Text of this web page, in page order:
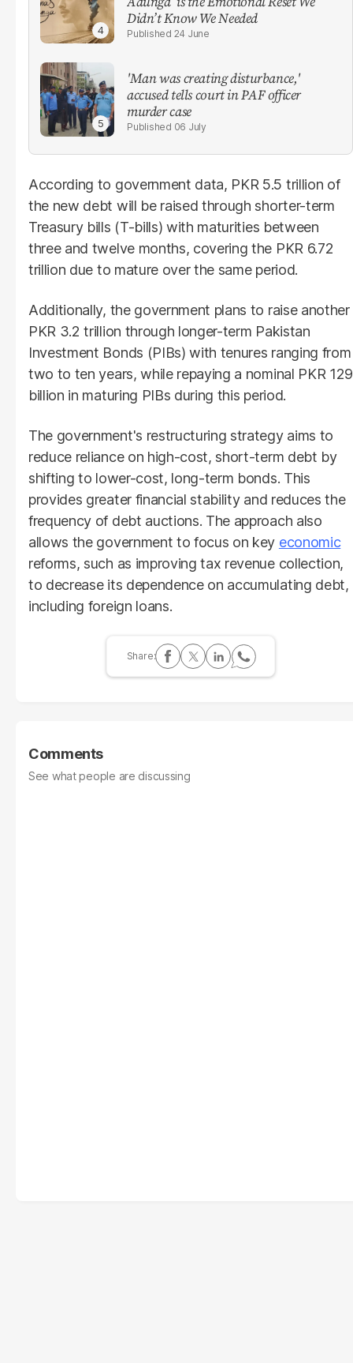
Didn’t Know We Needed
24 June
'Man was creating disturbance,'
accused tells court in PAF officer
murder case
06 July
According to government data, PKR 5.5 trillion of
the new debt will be raised through shorter-term
Treasury bills (T-bills) with maturities between
three and twelve months, covering the PKR 6.72
trillion due to mature over the same period.
Additionally, the government plans to raise another
PKR 3.2 trillion through longer-term Pakistan
Investment Bonds (PIBs) with tenures ranging from
two to ten years, while repaying a nominal PKR 129
billion in maturing PIBs during this period.
The government's restructuring strategy aims to
reduce reliance on high-cost, short-term debt by
shifting to lower-cost, long-term bonds. This
provides greater financial stability and reduces the
frequency of debt auctions. The approach also
allows the government to focus on key economic
reforms, such as improving tax revenue collection,
to decrease its dependence on accumulating debt,
including foreign loans.
Comments
See what people are discussing